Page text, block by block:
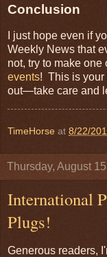
Conclusion
I just hope even if
Weekly News that
not, try to make one
events! This is your
out—take care and
TimeHorse at 8/22/
Thursday, August
International
Plugs!
Generous readers,